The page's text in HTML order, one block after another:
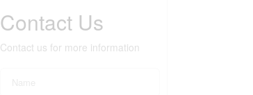
Contact Us
Contact us for more information